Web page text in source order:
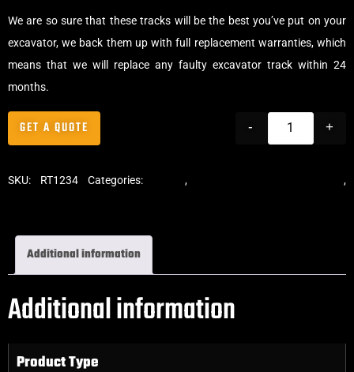
We are so sure that these tracks will be the best you’ve put on your
excavator, we back them up with full replacement warranties, which
means that we will replace any faulty excavator track within 24
months.
- +
GET A QUOTE
SKU: RT1234 Categories: ,
,
Additional information
Additional information
Product Type